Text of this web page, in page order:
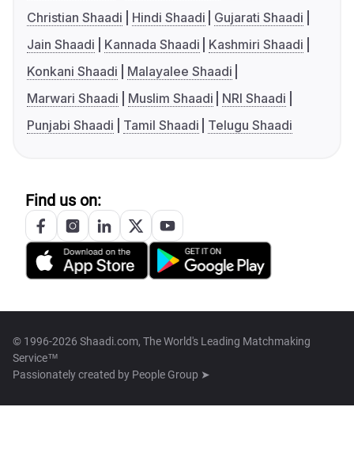
Christian Shaadi
Hindi Shaadi
Gujarati Shaadi
Jain Shaadi
Kannada Shaadi
Kashmiri Shaadi
Konkani Shaadi
Malayalee Shaadi
Marwari Shaadi
Muslim Shaadi
NRI Shaadi
Punjabi Shaadi
Tamil Shaadi Telugu Shaadi
Find us on:
© 1996-2026 Shaadi.com, The World's Leading Matchmaking
Service™
Passionately created by People Group ➤